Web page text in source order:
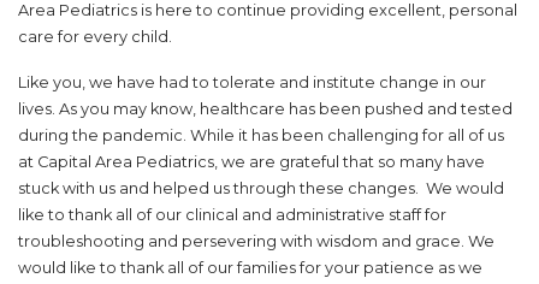
Area Pediatrics is here to continue providing excellent, personal
care for every child.
Like you, we have had to tolerate and institute change in our
lives. As you may know, healthcare has been pushed and tested
during the pandemic. While it has been challenging for all of us
at Capital Area Pediatrics, we are grateful that so many have
stuck with us and helped us through these changes. We would
like to thank all of our clinical and administrative staff for
troubleshooting and persevering with wisdom and grace. We
would like to thank all of our families for your patience as we